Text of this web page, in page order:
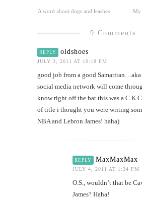
A word about dogs and leashes My
9 Comments
REPLY oldshoes
JULY 3, 2011 AT 10:18 PM
good job from a good
social media network will come
know right off the bat this was a C K
of title i thought you were writing
NBA and Lebron James! haha)
REPLY MaxMaxMax
JULY 4, 2011 AT 1:34 PM
O.S., wouldn’t that be
James? Haha!